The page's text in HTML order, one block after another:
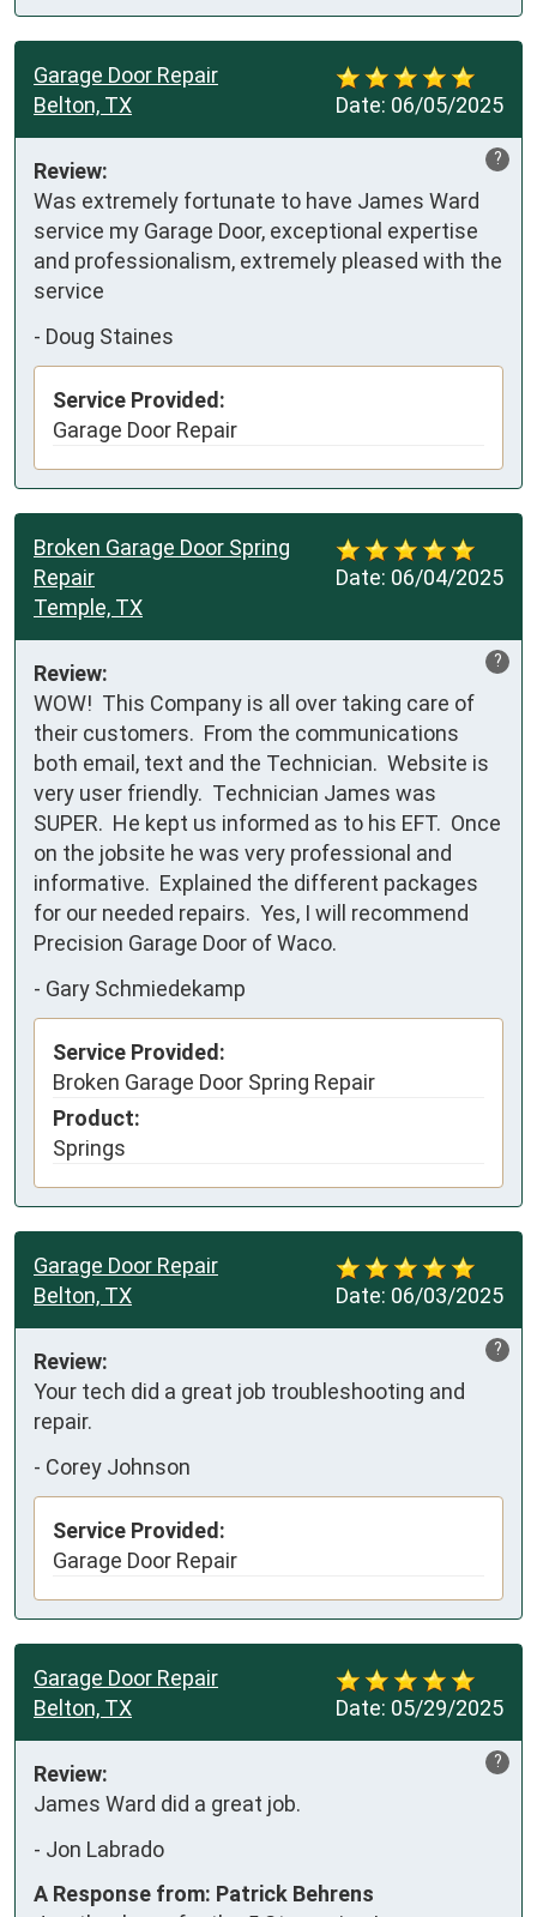
Date: 06/05/2025
Garage Door Repair
Belton, TX
?
Review:
Was extremely fortunate to have James Ward
service my Garage Door, exceptional expertise
and professionalism, extremely pleased with the
service
- Doug Staines
Service Provided:
Garage Door Repair
Date: 06/04/2025
Broken Garage Door Spring
Repair
Temple, TX
?
Review:
WOW!  This Company is all over taking care of
their customers.  From the communications
both email, text and the Technician.  Website is
very user friendly.  Technician James was
SUPER.  He kept us informed as to his EFT.  Once
on the jobsite he was very professional and
informative.  Explained the different packages
for our needed repairs.  Yes, I will recommend
Precision Garage Door of Waco.
- Gary Schmiedekamp
Service Provided:
Broken Garage Door Spring Repair
Product:
Springs
Date: 06/03/2025
Garage Door Repair
Belton, TX
?
Review:
Your tech did a great job troubleshooting and
repair.
- Corey Johnson
Service Provided:
Garage Door Repair
Date: 05/29/2025
Garage Door Repair
Belton, TX
?
Review:
James Ward did a great job.
- Jon Labrado
A Response from: Patrick Behrens